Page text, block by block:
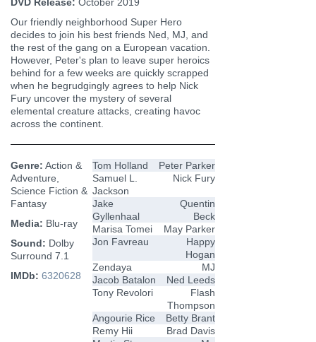
Our friendly neighborhood Super Hero
decides to join his best friends Ned, MJ, and
the rest of the gang on a European vacation.
However, Peter's plan to leave super heroics
behind for a few weeks are quickly scrapped
when he begrudgingly agrees to help Nick
Fury uncover the mystery of several
elemental creature attacks, creating havoc
across the continent.
Tom Holland
Peter Parker
Samuel L.
Jackson
Nick Fury
Jake
Gyllenhaal
Quentin
Beck
Marisa Tomei
May Parker
Jon Favreau
Happy
Hogan
Zendaya
MJ
Jacob Batalon
Ned Leeds
Tony Revolori
Flash
Thompson
Angourie Rice
Betty Brant
Remy Hii
Brad Davis
Genre: Action &
Adventure,
Science Fiction &
Fantasy
Media: Blu-ray
Sound: Dolby
Surround 7.1
IMDb: 6320628